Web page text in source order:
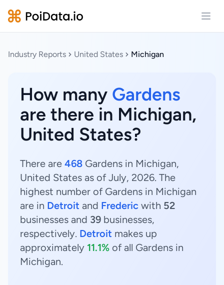
Industry Reports United States Michigan
How many Gardens
are there in Michigan,
United States?
There are 468 Gardens in Michigan,
United States as of July, 2026. The
highest number of Gardens in Michigan
are in Detroit and Frederic with 52
businesses and 39 businesses,
respectively. Detroit makes up
approximately 11.1% of all Gardens in
Michigan.